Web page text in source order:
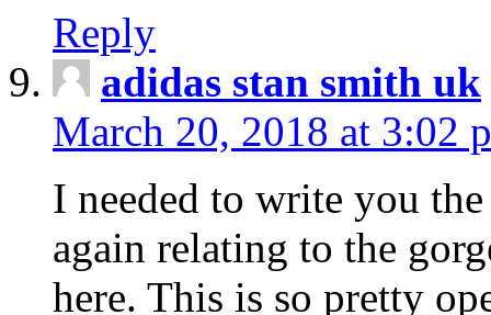
Reply
adidas stan smith uk
March 20, 2018 at 3:02
I needed to write you
again relating to the
here. This is so pretty